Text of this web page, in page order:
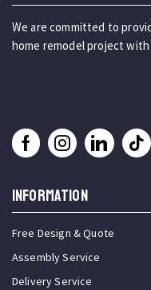
We are committed to
home remodel project with
INFORMATION
Free Design & Quote
Assembly Service
Delivery Service